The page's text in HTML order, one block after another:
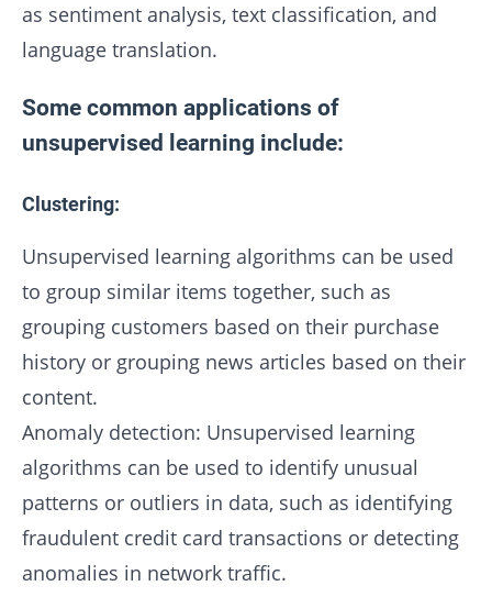
as sentiment analysis, text classification, and
language translation.
Some common applications of
unsupervised learning include:
Clustering:
Unsupervised learning algorithms can be used
to group similar items together, such as
grouping customers based on their purchase
history or grouping news articles based on their
content.
Anomaly detection: Unsupervised learning
algorithms can be used to identify unusual
patterns or outliers in data, such as identifying
fraudulent credit card transactions or detecting
anomalies in network traffic.